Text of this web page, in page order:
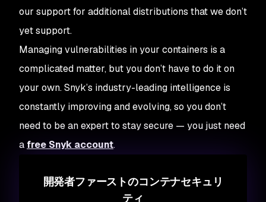
our support for additional distributions that we don’t
yet support.
Managing vulnerabilities in your containers is a
complicated matter, but you don’t have to do it on
your own. Snyk’s industry-leading intelligence is
constantly improving and evolving, so you don’t
need to be an expert to stay secure — you just need
a free Snyk account.
開発者ファーストのコンテナセキュリ
ティ